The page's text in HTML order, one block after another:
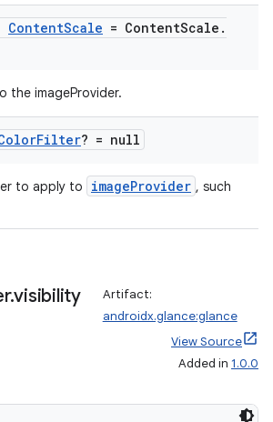
ContentScale = ContentScale .
the imageProvider.
Filter? = null
to apply to imageProvider , such
.visibility
Artifact:
androidx.glance:glance
View Source
Added in 1.0.0